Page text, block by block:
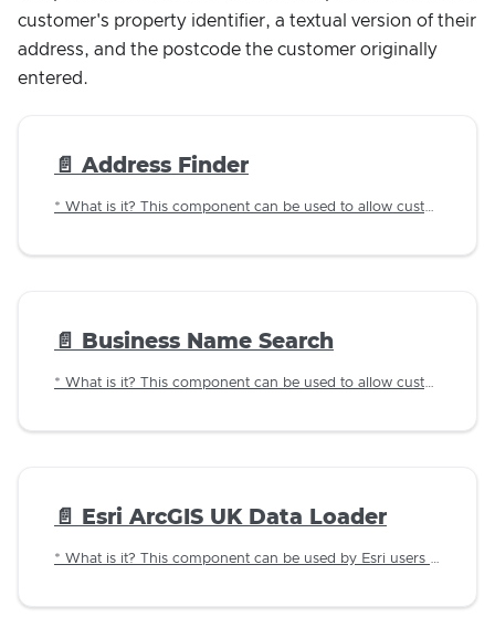
customer's property identifier, a textual version of their
address, and the postcode the customer originally
entered.
📄️ Address Finder
* What is it? This component can be used to allow customers to lookup an address using a postcode using a custom implemented web service.
📄️ Business Name Search
* What is it? This component can be used to allow customers to lookup a business address using the business name against LLPG data imported in to the Jadu database.
📄️ Esri ArcGIS UK Data Loader
* What is it? This component can be used by Esri users to allow customers to lookup an address using a postcode.